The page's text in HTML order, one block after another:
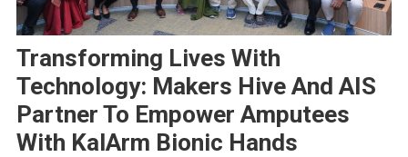
Transforming Lives With
Technology: Makers Hive And AIS
Partner To Empower Amputees
With KalArm Bionic Hands